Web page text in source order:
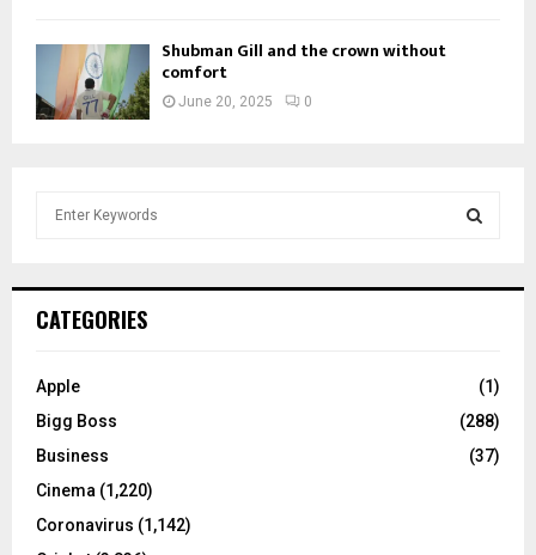
Shubman Gill and the crown without
comfort
June 20, 2025 0
h
o
:
C
CATEGORIES
Apple
(1)
Bigg Boss
(288)
Business
(37)
Cinema (1,220)
Coronavirus (1,142)